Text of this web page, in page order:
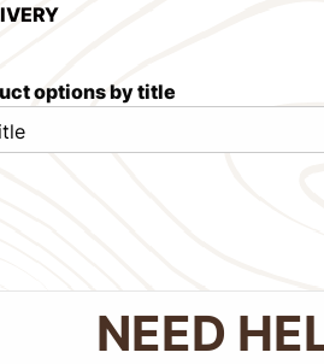
options by title
NEED